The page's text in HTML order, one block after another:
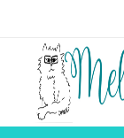
content